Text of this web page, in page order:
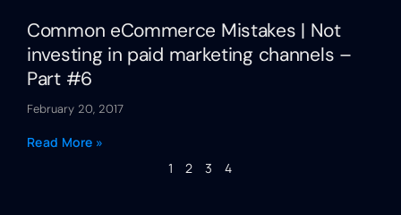
Common eCommerce Mistakes | Not
investing in paid marketing channels –
Part #6
February 20, 2017
Read More »
1
2 3 4